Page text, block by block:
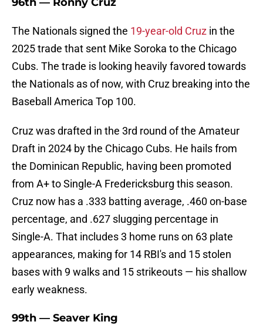
The Nationals signed the 19-year-old Cruz in the
2025 trade that sent Mike Soroka to the Chicago
Cubs. The trade is looking heavily favored towards
the Nationals as of now, with Cruz breaking into the
Baseball America Top 100.
Cruz was drafted in the 3rd round of the Amateur
Draft in 2024 by the Chicago Cubs. He hails from
the Dominican Republic, having been promoted
from A+ to Single-A Fredericksburg this season.
Cruz now has a .333 batting average, .460 on-base
percentage, and .627 slugging percentage in
Single-A. That includes 3 home runs on 63 plate
appearances, making for 14 RBI's and 15 stolen
bases with 9 walks and 15 strikeouts — his shallow
early weakness.
99th — Seaver King